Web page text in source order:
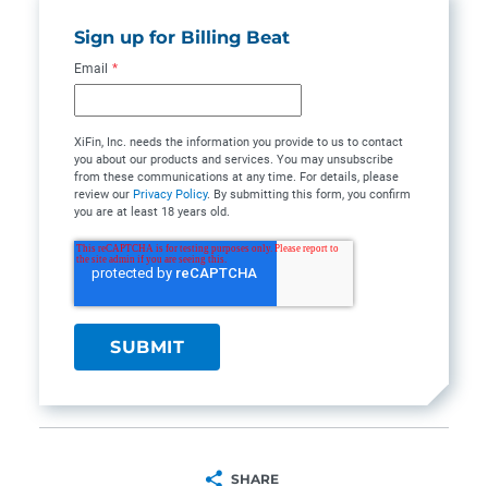
Sign up for Billing Beat
Email *
XiFin, Inc. needs the information you provide to us to contact
you about our products and services. You may unsubscribe
from these communications at any time. For details, please
review our Privacy Policy. By submitting this form, you confirm
you are at least 18 years old.
SHARE